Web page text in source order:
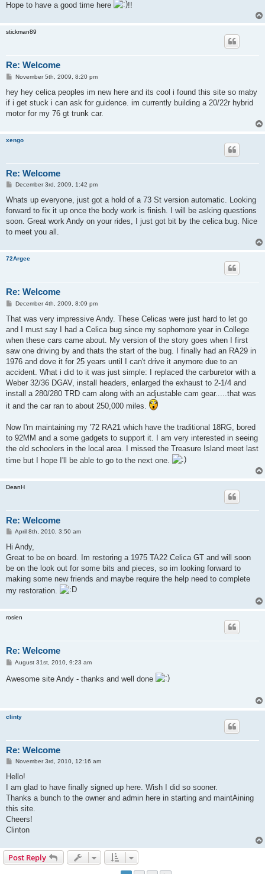
Hope to have a good time here
!!
stickman89
Re: Welcome
P
s
t
November 5th, 2009, 8:20 pm
hey hey celica peoples im new here and its cool i found this site so maby
if i get stuck i can ask for guidence. im currently building a 20/22r hybrid
motor for my 76 gt trunk car.
xengo
Re: Welcome
P
s
December 3rd, 2009, 1:42 pm
Whats up everyone, just got a hold of a 73 St version automatic. Looking
forward to fix it up once the body work is finish. I will be asking questions
soon. Great work Andy on your rides, I just got bit by the celica bug. Nice
to meet you all.
72Argee
Re: Welcome
P
s
December 4th, 2009, 8:09 pm
That was very impressive Andy. These Celicas were just hard to let go
and I must say I had a Celica bug since my sophomore year in College
when these cars came about. My version of the story goes when I first
saw one driving by and thats the start of the bug. I finally had an RA29 in
1976 and dove it for 25 years until I can't drive it anymore due to an
accident. What i did to it was just simple: I replaced the carburetor with a
Weber 32/36 DGAV, install headers, enlarged the exhaust to 2-1/4 and
install a 280/280 TRD cam along with an adjustable cam gear.....that was
it and the car ran to about 250,000 miles.
Now I'm maintaining my '72 RA21 which have the traditional 18RG, bored
to 92MM and a some gadgets to support it. I am very interested in seeing
the old schoolers in the local area. I missed the Treasure Island meet last
time but I hope I'll be able to go to the next one.
DeanH
Re: Welcome
P
s
April 8th, 2010, 3:50 am
Hi Andy,
Great to be on board. Im restoring a 1975 TA22 Celica GT and will soon
be on the look out for some bits and pieces, so im looking forward to
making some new friends and maybe require the help need to complete
my restoration.
rosien
Re: Welcome
P
t
August 31st, 2010, 9:23 am
Awesome site Andy - thanks and well done
clinty
Re: Welcome
P
s
November 3rd, 2010, 12:16 am
Hello!
I am glad to have finally signed up here. Wish I did so sooner.
Thanks a bunch to the owner and admin here in starting and maintAining
this site.
Cheers!
Clinton
Post Reply